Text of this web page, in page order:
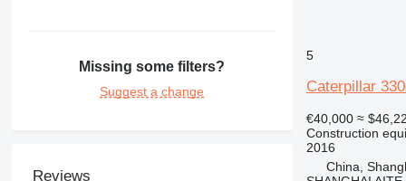
Missing some filters?
Suggest a change
Reviews
5
Caterpillar
€40,000 ≈
Construction
2016
China,